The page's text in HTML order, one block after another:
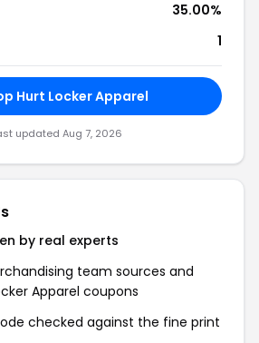
35.00%
1
Hurt Locker Apparel
updated Aug 7, 2026
by real experts
team sources and
Apparel coupons
checked against the fine print